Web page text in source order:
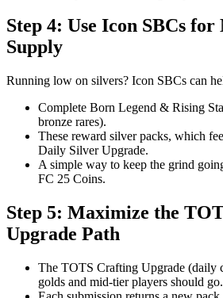
Step 4: Use Icon SBCs
Supply
Running low on silvers? Icon SBCs can
Complete Born Legend & Rising
bronze rares).
These reward silver packs, which
Daily Silver Upgrade.
A simple way to keep the grind
FC 25 Coins.
Step 5: Maximize the
Upgrade Path
The TOTS Crafting Upgrade (daily
golds and mid-tier players should go.